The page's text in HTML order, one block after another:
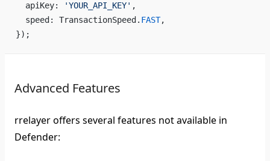
  apiKey:
'YOUR_API_KEY' ,
  speed: TransactionSpeed.
FAST,
});
Advanced Features
rrelayer offers several features not available in
Defender: